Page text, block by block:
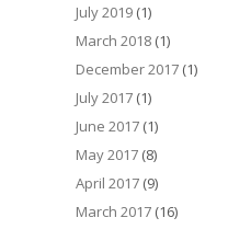
July 2019 (1)
March 2018 (1)
December 2017 (1)
July 2017 (1)
June 2017 (1)
May 2017 (8)
April 2017 (9)
March 2017 (16)